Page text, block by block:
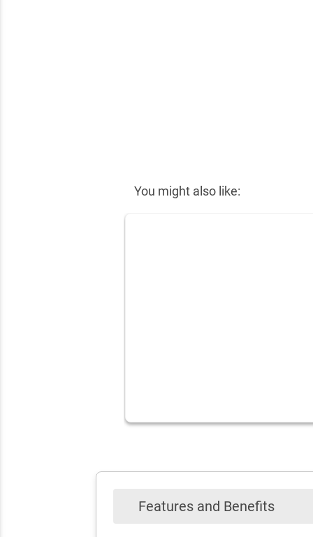
You might also like:
Features and Benefits